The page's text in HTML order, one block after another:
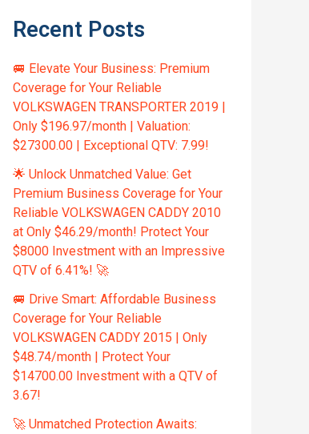
Recent Posts
🚐 Elevate Your Business: Premium
Coverage for Your Reliable
VOLKSWAGEN TRANSPORTER 2019 |
Only $196.97/month | Valuation:
$27300.00 | Exceptional QTV: 7.99!
🌟 Unlock Unmatched Value: Get
Premium Business Coverage for Your
Reliable VOLKSWAGEN CADDY 2010
at Only $46.29/month! Protect Your
$8000 Investment with an Impressive
QTV of 6.41%! 🚀
🚐 Drive Smart: Affordable Business
Coverage for Your Reliable
VOLKSWAGEN CADDY 2015 | Only
$48.74/month | Protect Your
$14700.00 Investment with a QTV of
3.67!
🚀 Unmatched Protection Awaits: